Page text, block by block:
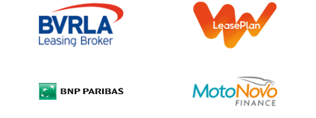
Information Notice
Complaint Procedure
Cookie Policy